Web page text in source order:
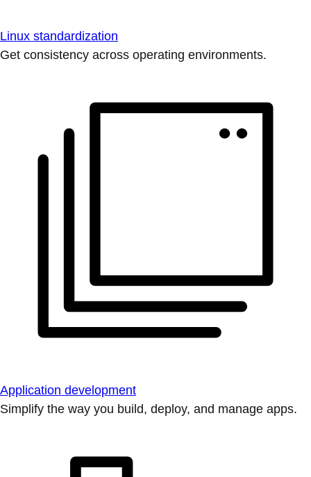
Linux standardization
Get consistency across operating environments.
Application development
Simplify the way you build, deploy, and manage apps.